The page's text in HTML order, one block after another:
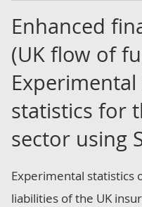
Enhanced
(UK flow of
statistics for
sector using
Experimental statistics
liabilities of the UK